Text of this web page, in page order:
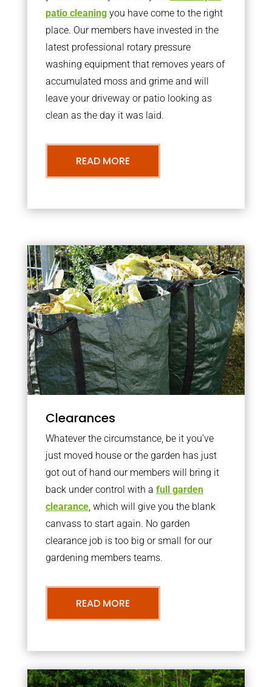
patio cleaningyou have come to the right
place. Our members have invested in the
latest professional rotary pressure
washing equipment that removes years of
accumulated moss and grime and will
leave your driveway or patio looking as
clean as the day it was laid.
READ MORE
Clearances
Whatever the circumstance, be it you’ve
just moved house or the garden has just
got out of hand our members will bring it
back under control with a full garden
clearance, which will give you the blank
canvass to start again. No garden
clearance job is too big or small for our
gardening members teams.
READ MORE